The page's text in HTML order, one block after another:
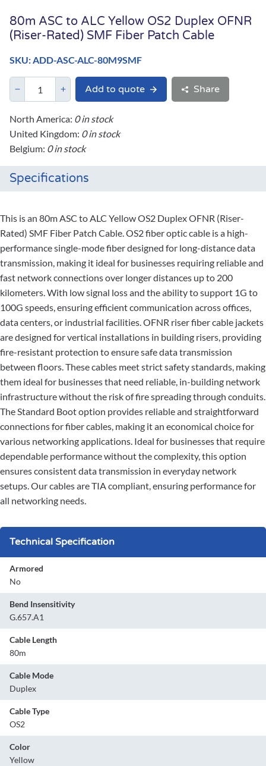
80m ASC to ALC Yellow OS2 Duplex OFNR
(Riser-Rated) SMF Fiber Patch Cable
SKU: ADD-ASC-ALC-80M9SMF
Add to quote Share
North America: 0 in stock
United Kingdom: 0 in stock
Belgium: 0 in stock
Specifications
This is an 80m ASC to ALC Yellow OS2 Duplex OFNR (Riser-
Rated) SMF Fiber Patch Cable. OS2 fiber optic cable is a high-
performance single-mode fiber designed for long-distance data
transmission, making it ideal for businesses requiring reliable and
fast network connections over longer distances up to 200
kilometers. With low signal loss and the ability to support 1G to
100G speeds, ensuring efficient communication across offices,
data centers, or industrial facilities. OFNR riser fiber cable jackets
are designed for vertical installations in building risers, providing
fire-resistant protection to ensure safe data transmission
between floors. These cables meet strict safety standards, making
them ideal for businesses that need reliable, in-building network
infrastructure without the risk of fire spreading through conduits.
The Standard Boot option provides reliable and straightforward
connections for fiber cables, making it an economical choice for
various networking applications. Ideal for businesses that require
dependable performance without the complexity, this option
ensures consistent data transmission in everyday network
setups. Our cables are TIA compliant, ensuring performance for
all networking needs.
Technical Specification
Armored
No
Bend Insensitivity
G.657.A1
Cable Length
80m
Cable Mode
Duplex
Cable Type
OS2
Color
Yellow